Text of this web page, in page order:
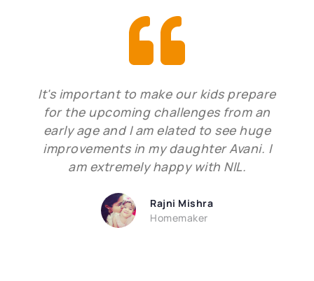
It's important to make our kids prepare
for the upcoming challenges from an
early age and I am elated to see huge
improvements in my daughter Avani. I
am extremely happy with NIL.
Rajni Mishra
Homemaker